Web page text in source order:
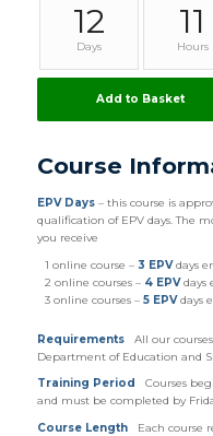
12
Days
11
Hours
Add to Basket
Course
EPV Days– this course is
qualification of EPV days. The
you receive
1 online course – 3 EPVdays
2 online courses – 4 EPVdays
3 online courses – 5 EPVdays
Requirements All our
Department of Education and
Training Period
Courses
and must be completed by
Course Length
Each course